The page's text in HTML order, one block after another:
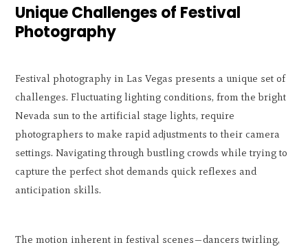
Unique Challenges of Festival
Photography
Festival photography in Las Vegas presents a unique set of
challenges. Fluctuating lighting conditions, from the bright
Nevada sun to the artificial stage lights, require
photographers to make rapid adjustments to their camera
settings. Navigating through bustling crowds while trying to
capture the perfect shot demands quick reflexes and
anticipation skills.
The motion inherent in festival scenes—dancers twirling,